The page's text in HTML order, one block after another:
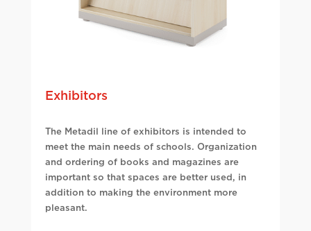
Exhibitors
The Metadil line of exhibitors is intended to
meet the main needs of schools. Organization
and ordering of books and magazines are
important so that spaces are better used, in
addition to making the environment more
pleasant.